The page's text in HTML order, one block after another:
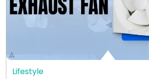
Lifestyle